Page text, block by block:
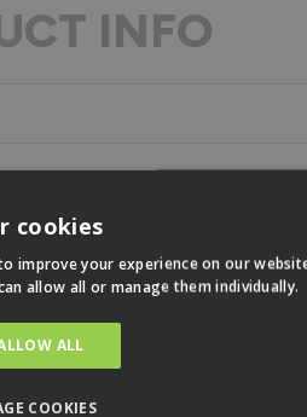
INFO
cookies
improve your experience on our
allow all or manage them individually.
ALL
COOKIES